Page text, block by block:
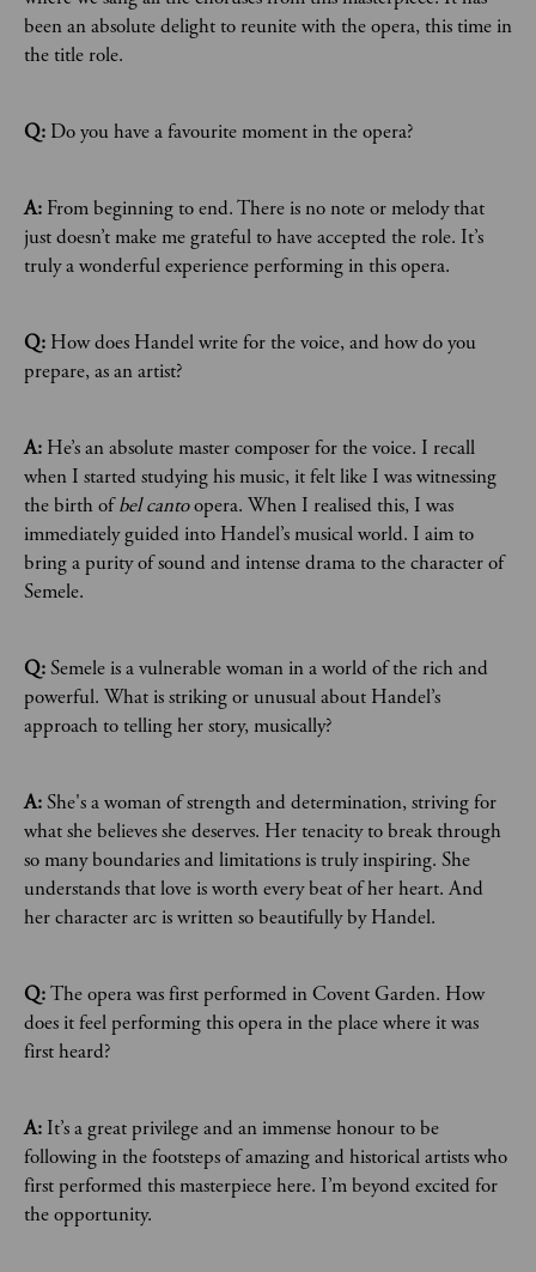
been an absolute delight to reunite with the opera, this time in
the title role.
Q: Do you have a favourite moment in the opera?
A: From beginning to end. There is no note or melody that
just doesn’t make me grateful to have accepted the role. It’s
truly a wonderful experience performing in this opera.
Q: How does Handel write for the voice, and how do you
prepare, as an artist?
A: He’s an absolute master composer for the voice. I recall
when I started studying his music, it felt like I was witnessing
the birth ofbel cantoopera. When I realised this, I was
immediately guided into Handel’s musical world. I aim to
bring a purity of sound and intense drama to the character of
Semele.
Q:Semele is a vulnerable woman in a world of the rich and
powerful. What is striking or unusual about Handel’s
approach to telling her story, musically?
A:She's a woman of strength and determination, striving for
what she believes she deserves. Her tenacity to break through
so many boundaries and limitations is truly inspiring. She
understands that love is worth every beat of her heart. And
her character arc is written so beautifully by Handel.
Q:The opera was first performed in Covent Garden. How
does it feel performing this opera in the place where it was
first heard?
A: It’s a great privilege and an immense honour to be
following in the footsteps of amazing and historical artists who
first performed this masterpiece here. I’m beyond excited for
the opportunity.